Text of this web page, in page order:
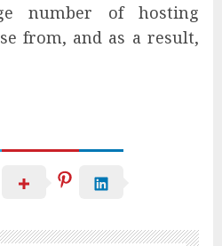
number of hosting
from, and as a result,